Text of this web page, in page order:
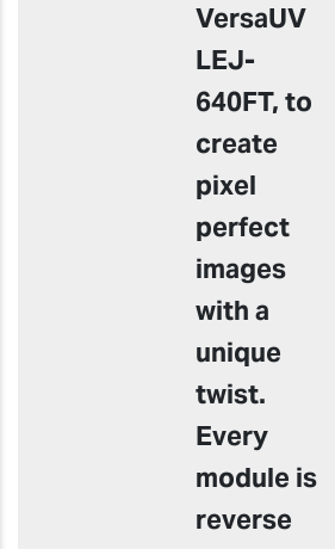
VersaUV
LEJ-
640FT, to
create
pixel
perfect
images
with a
unique
twist.
Every
module is
reverse